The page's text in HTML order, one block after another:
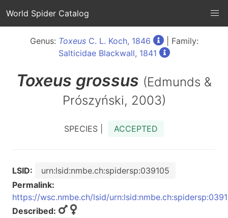
World Spider Catalog
Genus: ToxeusC. L. Koch, 1846
| Family:
Salticidae Blackwall, 1841
Toxeus grossus (Edmunds &
Prószyński, 2003)
SPECIES | ACCEPTED
LSID:
urn:lsid:nmbe.ch:spidersp:039105
Permalink:
https://wsc.nmbe.ch/lsid/
Described: